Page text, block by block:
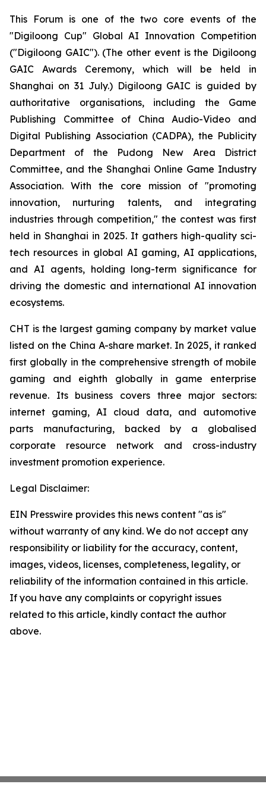
This Forum is one of the two core events of the
"Digiloong Cup" Global AI Innovation Competition
("Digiloong GAIC"). (The other event is the Digiloong
GAIC Awards Ceremony, which will be held in
Shanghai on 31 July.) Digiloong GAIC is guided by
authoritative organisations, including the Game
Publishing Committee of China Audio-Video and
Digital Publishing Association (CADPA), the Publicity
Department of the Pudong New Area District
Committee, and the Shanghai Online Game Industry
Association. With the core mission of "promoting
innovation, nurturing talents, and integrating
industries through competition," the contest was first
held in Shanghai in 2025. It gathers high-quality sci-
tech resources in global AI gaming, AI applications,
and AI agents, holding long-term significance for
driving the domestic and international AI innovation
ecosystems.
CHT is the largest gaming company by market value
listed on the China A-share market. In 2025, it ranked
first globally in the comprehensive strength of mobile
gaming and eighth globally in game enterprise
revenue. Its business covers three major sectors:
internet gaming, AI cloud data, and automotive
parts manufacturing, backed by a globalised
corporate resource network and cross-industry
investment promotion experience.
Legal Disclaimer:
EIN Presswire provides this news content "as is"
without warranty of any kind. We do not accept any
responsibility or liability for the accuracy, content,
images, videos, licenses, completeness, legality, or
reliability of the information contained in this article.
If you have any complaints or copyright issues
related to this article, kindly contact the author
above.